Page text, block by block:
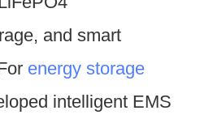
and smart
energy storage
intelligent EMS